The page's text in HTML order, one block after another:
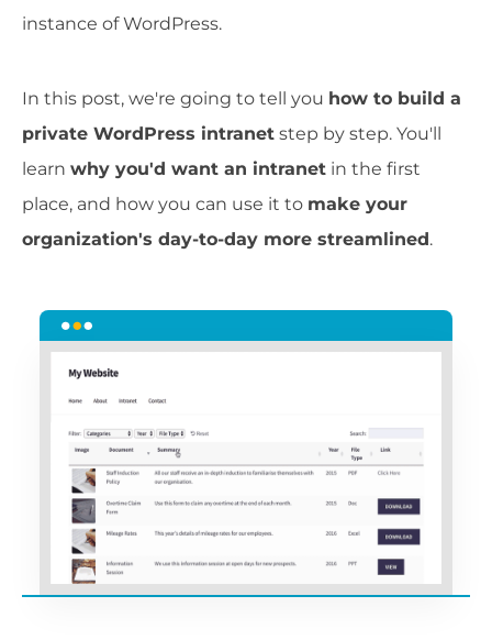
instance of WordPress.
In this post, we're going to tell you how to build a
private WordPress intranet step by step. You'll
learn why you'd want an intranet in the first
place, and how you can use it to make your
organization's day-to-day more streamlined.